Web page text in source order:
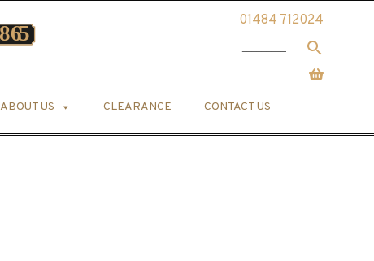
01484 712024
ABOUT US CLEARANCE CONTACT US